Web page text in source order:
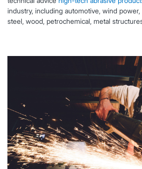
industry, including automotive, wind power,
steel, wood, petrochemical, metal